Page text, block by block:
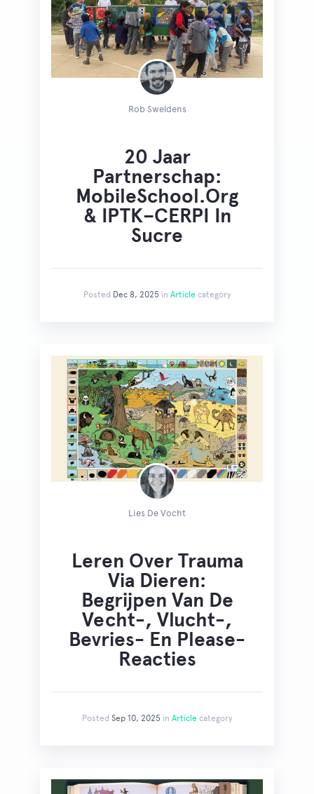
Rob Sweldens
20 Jaar
Partnerschap:
MobileSchool.org
& IPTK–CERPI In
Sucre
Posted Dec 8, 2025 in Article category
Lies De Vocht
Leren Over Trauma
Via Dieren:
Begrijpen Van De
Vecht-, Vlucht-,
Bevries- En Please-
Reacties
Posted Sep 10, 2025 in Article category